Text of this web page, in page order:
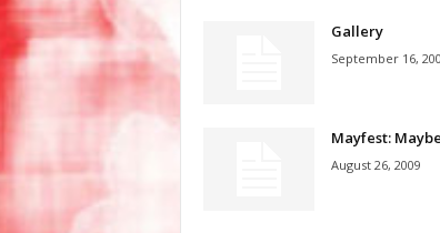
Gallery
September 16,
Mayfest:
August 26, 2009